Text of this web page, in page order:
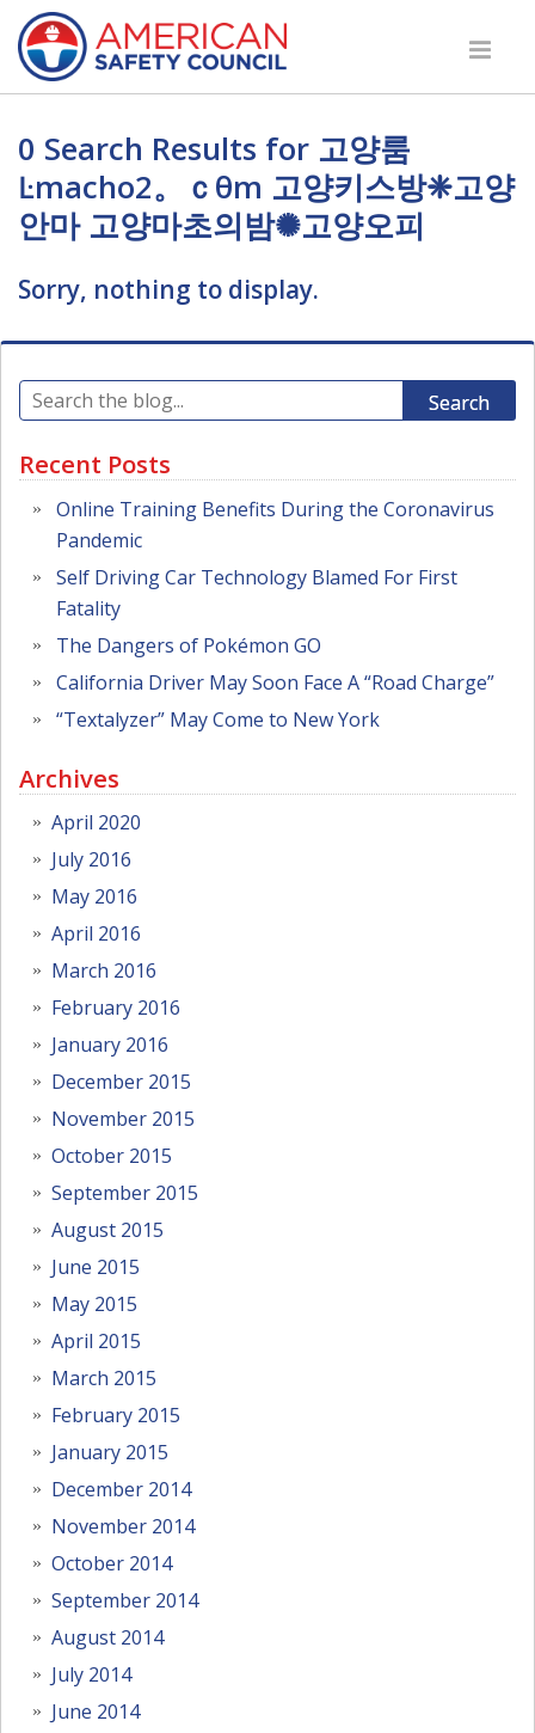
0 Search Results for 고양룸
Ŀmacho2。ｃθm 고양키스방❈고양
안마 고양마초의밤✺고양오피
Sorry, nothing to display.
Search
Recent Posts
Online Training Benefits During the Coronavirus
Pandemic
Self Driving Car Technology Blamed For First
Fatality
The Dangers of Pokémon GO
California Driver May Soon Face A “Road Charge”
“Textalyzer” May Come to New York
Archives
April 2020
July 2016
May 2016
April 2016
March 2016
February 2016
January 2016
December 2015
November 2015
October 2015
September 2015
August 2015
June 2015
May 2015
April 2015
March 2015
February 2015
January 2015
December 2014
November 2014
October 2014
September 2014
August 2014
July 2014
June 2014